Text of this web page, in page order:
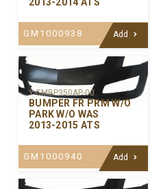
GM1000938 Add
Y-GMBP350AP-00
BUMPER FR PRM W/O
PARK W/O WAS
2013-2015 ATS
GM1000940 Add